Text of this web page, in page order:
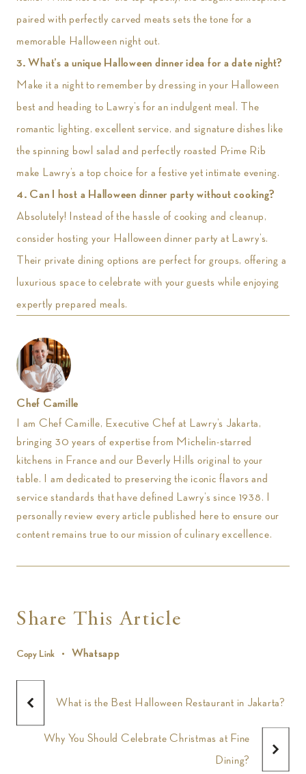
paired with perfectly carved meats sets the tone for a
memorable Halloween night out.
3.What’s a unique Halloween dinner idea for a date night?
Make it a night to remember by dressing in your Halloween
best and heading to Lawry’s for an indulgent meal. The
romantic lighting, excellent service, and signature dishes like
the spinning bowl salad and perfectly roasted Prime Rib
make Lawry’s a top choice for a festive yet intimate evening.
4. Can I host a Halloween dinner party without cooking?
Absolutely! Instead of the hassle of cooking and cleanup,
consider hosting your Halloween dinner party at Lawry’s.
Their private dining options are perfect for groups, offering a
luxurious space to celebrate with your guests while enjoying
expertly prepared meals.
Chef Camille
I am Chef Camille, Executive Chef at Lawry’s Jakarta,
bringing 30 years of expertise from Michelin-starred
kitchens in France and our Beverly Hills original to your
table. I am dedicated to preserving the iconic flavors and
service standards that have defined Lawry’s since 1938. I
personally review every article published here to ensure our
content remains true to our mission of culinary excellence.
Share This Article
Copy Link Whatsapp
What is the Best Halloween Restaurant in Jakarta?
Why You Should Celebrate Christmas at Fine
Dining?